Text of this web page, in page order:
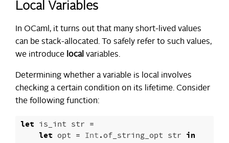
Local Variables
In OCaml, it turns out that many short-lived values
can be stack-allocated. To safely refer to such values,
we introduce local variables.
Determining whether a variable is local involves
checking a certain condition on its lifetime. Consider
the following function:
let is_int str =
let opt = Int.of_string_opt str in